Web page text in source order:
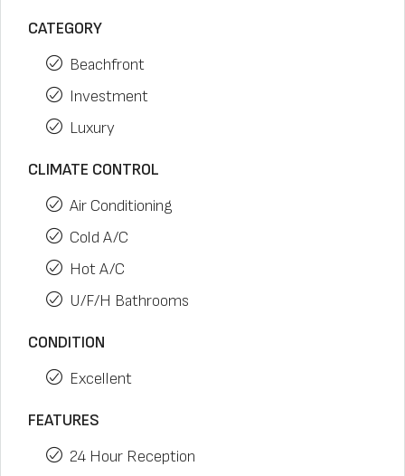
CATEGORY
Beachfront
Investment
Luxury
CLIMATE CONTROL
Air Conditioning
Cold A/C
Hot A/C
U/F/H Bathrooms
CONDITION
Excellent
FEATURES
24 Hour Reception